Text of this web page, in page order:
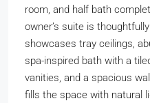
room, and half bath
owner’s suite is
showcases tray ceilings,
spa-inspired bath with a
vanities, and a spacious
fills the space with natural